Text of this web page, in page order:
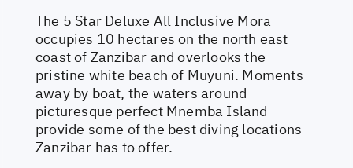
The 5 Star Deluxe All Inclusive Mora
occupies 10 hectares on the north east
coast of Zanzibar and overlooks the
pristine white beach of Muyuni. Moments
away by boat, the waters around
picturesque perfect Mnemba Island
provide some of the best diving locations
Zanzibar has to offer.